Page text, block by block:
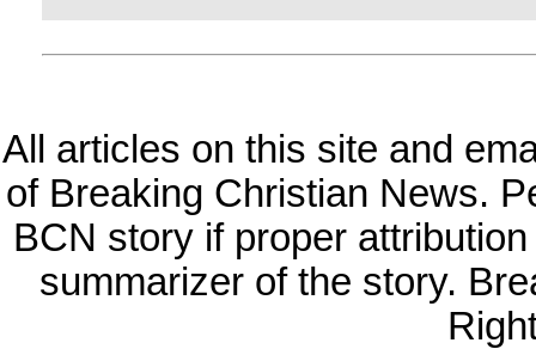
All articles on this site and
of Breaking Christian News.
BCN story if proper
summarizer of the story.